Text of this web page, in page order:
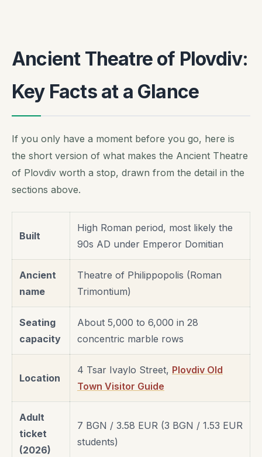
Ancient Theatre of Plovdiv:
Key Facts at a Glance
If you only have a moment before you go, here is
the short version of what makes the Ancient Theatre
of Plovdiv worth a stop, drawn from the detail in the
sections above.
Built
High Roman period, most likely the
90s AD under Emperor Domitian
Ancient
name
Theatre of Philippopolis (Roman
Trimontium)
Seating
capacity
About 5,000 to 6,000 in 28
concentric marble rows
Location
4 Tsar Ivaylo Street, Plovdiv Old
Town Visitor Guide
Adult
ticket
(2026)
7 BGN / 3.58 EUR (3 BGN / 1.53 EUR
students)